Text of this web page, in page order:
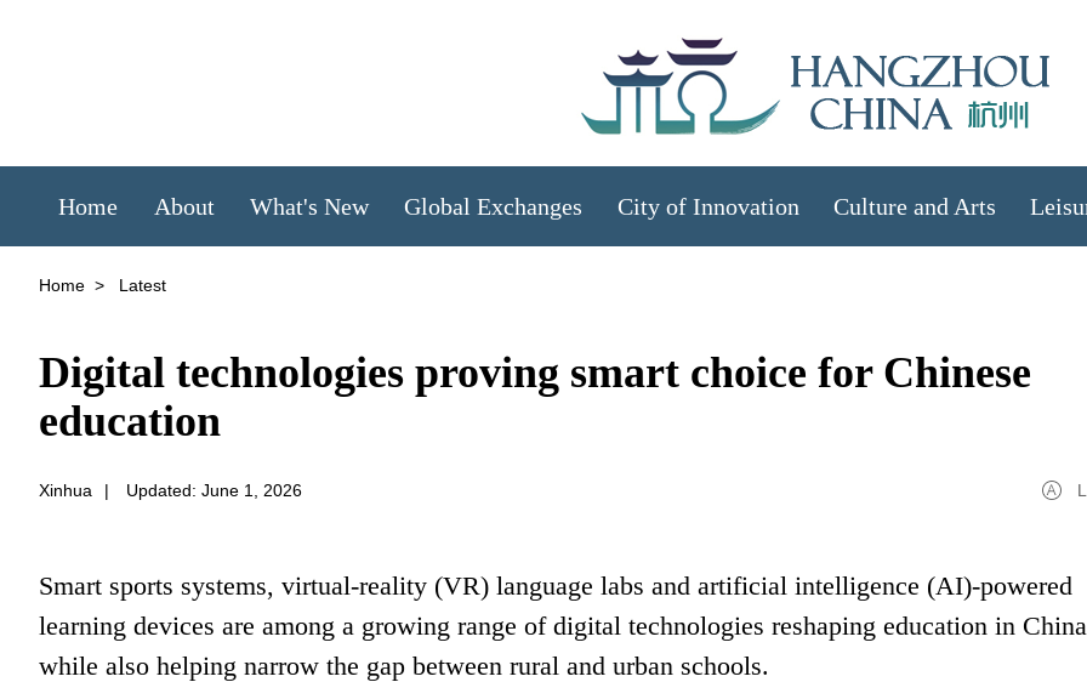
Home About What's New Global Exchanges City of Innovation Culture and Arts
Home > Latest
Digital technologies proving smart choice for Chinese
education
Xinhua | Updated: June 1, 2026 L
Smart sports systems, virtual-reality (VR) language labs and artificial intelligence (AI)-powered
learning devices are among a growing range of digital technologies reshaping education in China
while also helping narrow the gap between rural and urban schools.